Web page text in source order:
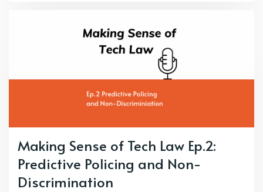
Making Sense of Tech Law Ep.2:
Predictive Policing and Non-
Discrimination